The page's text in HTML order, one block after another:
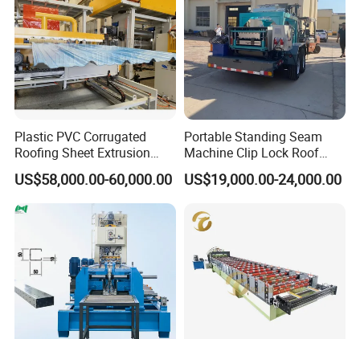
Plastic PVC Corrugated
Roofing Sheet Extrusion
Line Roof Wave Tile Making
Extruder Machine
US$58,000.00-60,000.00
Portable Standing Seam
Machine Clip Lock Roof
Forming Mobile Standing
Seam Machine
US$19,000.00-24,000.00